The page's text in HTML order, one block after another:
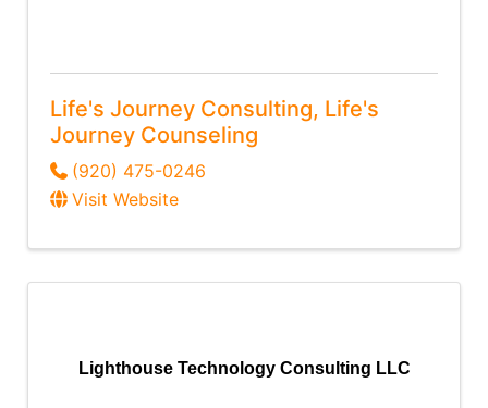
Life's Journey Consulting, Life's
Journey Counseling
(920) 475-0246
Visit Website
Lighthouse Technology Consulting LLC